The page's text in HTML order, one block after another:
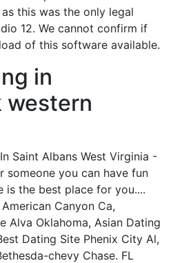
this was the only legal
12. We cannot confirm if
of this software available.
in
western
Saint Albans West Virginia -
someone you can have fun
is the best place for you....
Canyon Ca,
Alva Oklahoma, Asian Dating
Dating Site Phenix City Al,
chevy Chase. FL